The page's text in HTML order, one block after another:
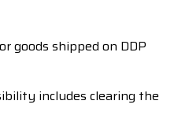
goods shipped on DDP
includes clearing the